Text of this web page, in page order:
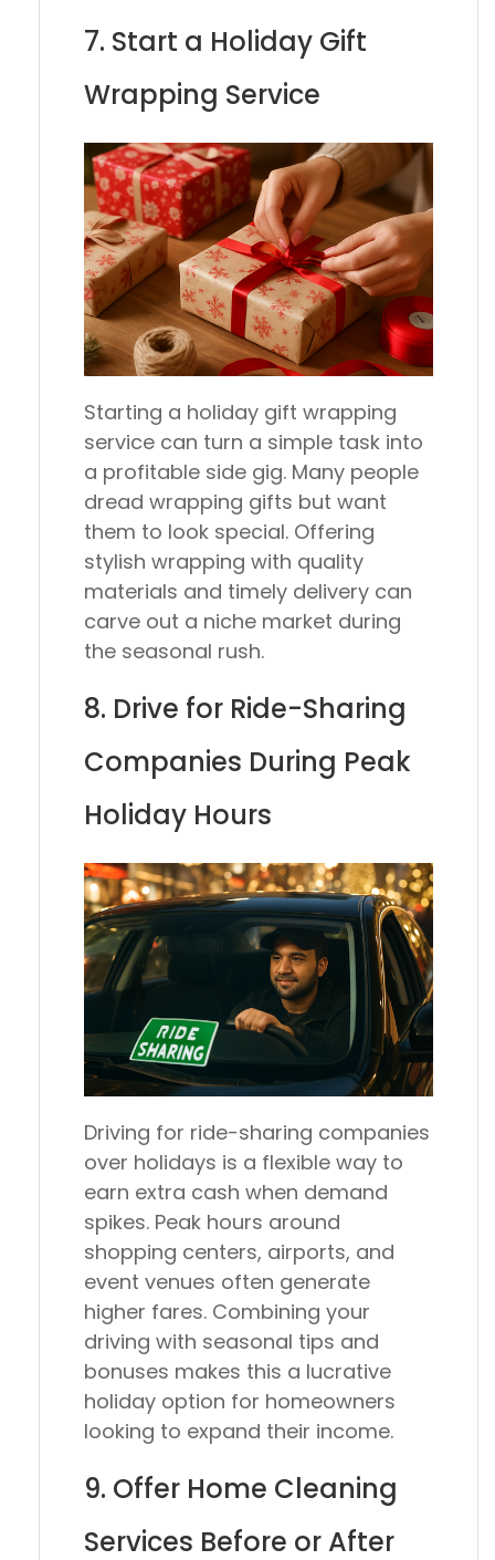
7. Start a Holiday Gift
Wrapping Service
Starting a holiday gift wrapping
service can turn a simple task into
a profitable side gig. Many people
dread wrapping gifts but want
them to look special. Offering
stylish wrapping with quality
materials and timely delivery can
carve out a niche market during
the seasonal rush.
8. Drive for Ride-Sharing
Companies During Peak
Holiday Hours
Driving for ride-sharing companies
over holidays is a flexible way to
earn extra cash when demand
spikes. Peak hours around
shopping centers, airports, and
event venues often generate
higher fares. Combining your
driving with seasonal tips and
bonuses makes this a lucrative
holiday option for homeowners
looking to expand their income.
9. Offer Home Cleaning
Services Before or After